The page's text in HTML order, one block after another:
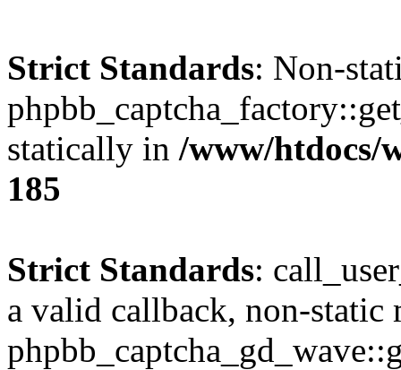
Strict Standards: Non-
statically in /www/htdocs/
185
Strict Standards:
a valid callback, non-static